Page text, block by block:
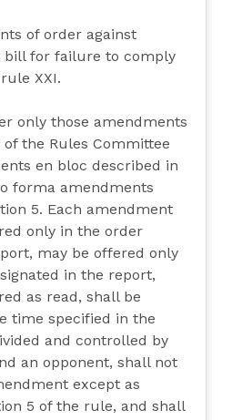
of order against
bill for failure to comply
XXI.
only those amendments
the Rules Committee
en bloc described in
forma amendments
5. Each amendment
only in the order
may be offered only
in the report,
as read, shall be
time specified in the
and controlled by
an opponent, shall not
except as
5 of the rule, and shall